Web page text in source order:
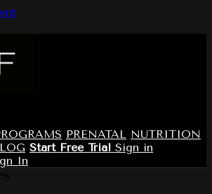
PRENATAL NUTRITION
Start Free Trial Sign in
In